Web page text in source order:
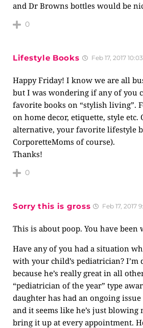
and Dr Browns bottles would be
0
Lifestyle Books Feb 17, 2017
Happy Friday! I know we are all
but I was wondering if any of you
favorite books on “stylish living”.
on home decor, etiquette, style etc.
alternative, your favorite lifestyle
CorporetteMoms of course).
Thanks!
0
Sorry this is gross Feb 17, 2017
This is about poop. You have been
Have any of you had a situation
with your child’s pediatrician? I’m
because he’s really great in all
“pediatrician of the year” type
daughter has had an ongoing
and it seems like he’s just
bring it up at every appointment.